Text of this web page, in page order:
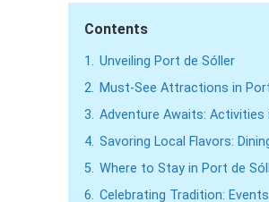
Contents
1. Unveiling Port de Sóller
2. Must-See Attractions in
3. Adventure Awaits: Activities
4. Savoring Local Flavors:
5. Where to Stay in Port de
6. Celebrating Tradition: